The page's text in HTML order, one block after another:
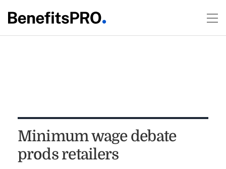
Minimum wage debate
prods retailers